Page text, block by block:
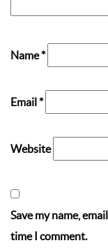
Name*
Email *
Website
Save my name,
time I comment.